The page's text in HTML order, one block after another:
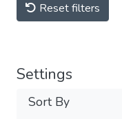
Reset filters
Settings
Sort By